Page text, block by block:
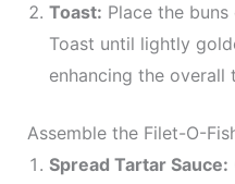
Toast: Place the
Toast until lightly
enhancing the
Assemble the Filet-O-
Spread Tartar Sauce: